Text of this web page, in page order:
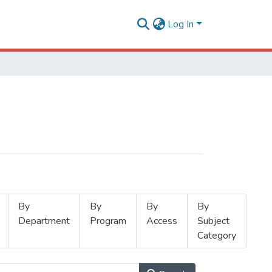
Log In
By
Department
By
Program
By
Access
By
Subject
Category